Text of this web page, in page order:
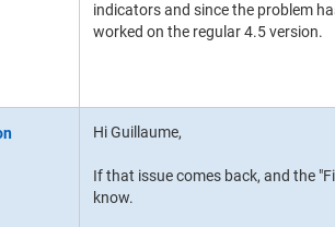
indicators and since the problem
worked on the regular 4.5 version.
Hi Guillaume,
If that issue comes back, and the
know.